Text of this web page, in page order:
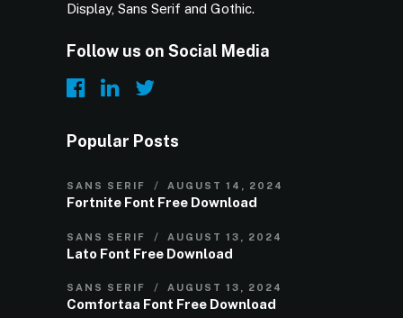
Display, Sans Serif and Gothic.
Follow us on Social Media
Popular Posts
SANS SERIF AUGUST 14, 2024
Fortnite Font Free Download
SANS SERIF AUGUST 13, 2024
Lato Font Free Download
SANS SERIF AUGUST 13, 2024
Comfortaa Font Free Download